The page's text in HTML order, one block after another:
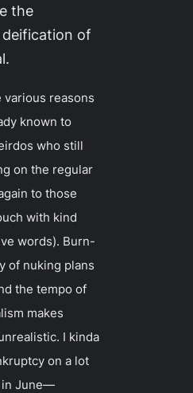
the
of
various reasons
known to
who still
on the regular
to those
with kind
words). Burn-
of nuking plans
the tempo of
makes
I kinda
on a lot
in June—